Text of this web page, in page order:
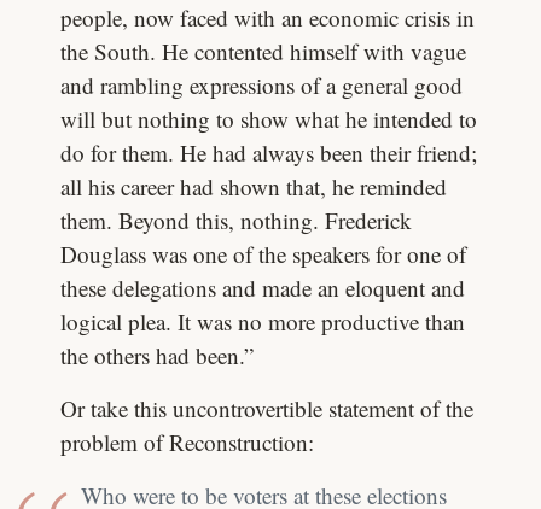
people, now faced with an economic crisis in
the South. He contented himself with vague
and rambling expressions of a general good
will but nothing to show what he intended to
do for them. He had always been their friend;
all his career had shown that, he reminded
them. Beyond this, nothing. Frederick
Douglass was one of the speakers for one of
these delegations and made an eloquent and
logical plea. It was no more productive than
the others had been.”
Or take this uncontrovertible statement of the
problem of Reconstruction:
Who were to be voters at these elections